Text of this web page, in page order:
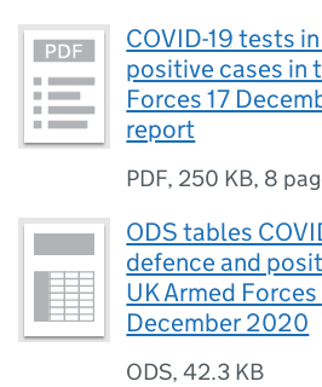
COVID-19 tests
positive cases in
Forces 17
report
PDF, 250 KB, 8
ODS tables
defence and
UK Armed
December 2020
ODS,42.3 KB